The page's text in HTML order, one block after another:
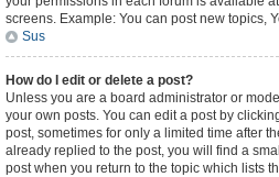
screens. Example: You can post new topics,
Sus
How do I edit or delete a post?
Unless you are a board administrator or
your own posts. You can edit a post by
post, sometimes for only a limited time after
already replied to the post, you will find a
post when you return to the topic which lists